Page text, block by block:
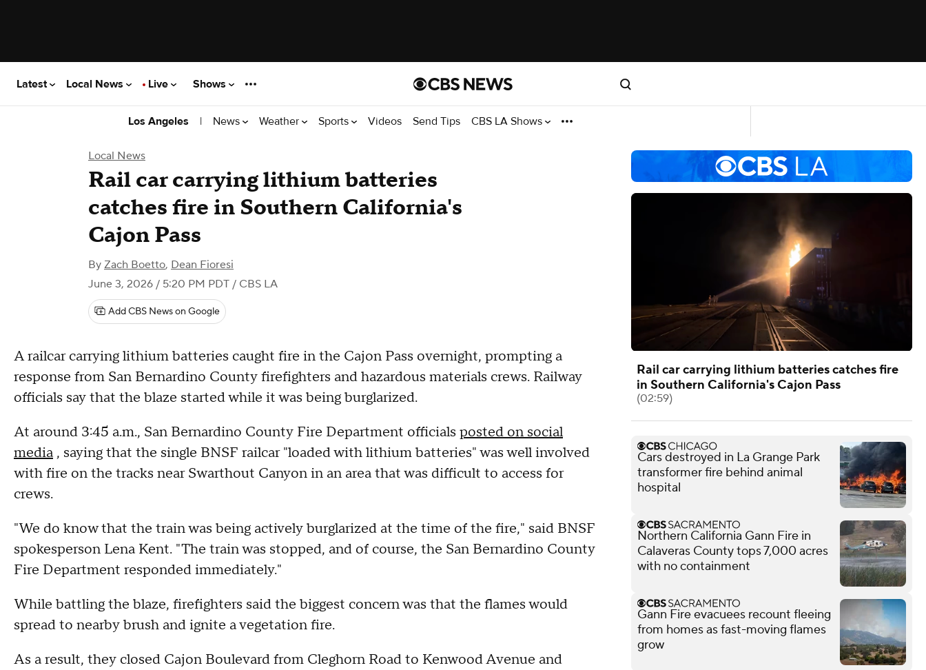
Latest Local News Live Shows
Los Angeles | News Weather Sports Videos Send Tips CBS LA Shows
Local News
Rail car carrying lithium batteries
catches fire in Southern California's
Cajon Pass
By Zach Boetto, Dean Fioresi
June 3, 2026 / 5:20 PM PDT / CBS LA
Add CBS News on Google
A railcar carrying lithium batteries caught fire in the Cajon Pass overnight, prompting a
response from San Bernardino County firefighters and hazardous materials crews. Railway
officials say that the blaze started while it was being burglarized.
At around 3:45 a.m., San Bernardino County Fire Department officials posted on social
media , saying that the single BNSF railcar "loaded with lithium batteries" was well involved
with fire on the tracks near Swarthout Canyon in an area that was difficult to access for
crews.
"We do know that the train was being actively burglarized at the time of the fire," said BNSF
spokesperson Lena Kent. "The train was stopped, and of course, the San Bernardino County
Fire Department responded immediately."
While battling the blaze, firefighters said the biggest concern was that the flames would
spread to nearby brush and ignite a vegetation fire.
As a result, they closed Cajon Boulevard from Cleghorn Road to Kenwood Avenue and
Rail car carrying lithium batteries catches fire
in Southern California's Cajon Pass
(02:59)
Cars destroyed in La Grange Park
transformer fire behind animal
hospital
Northern California Gann Fire in
Calaveras County tops 7,000 acres
with no containment
Gann Fire evacuees recount fleeing
from homes as fast-moving flames
grow